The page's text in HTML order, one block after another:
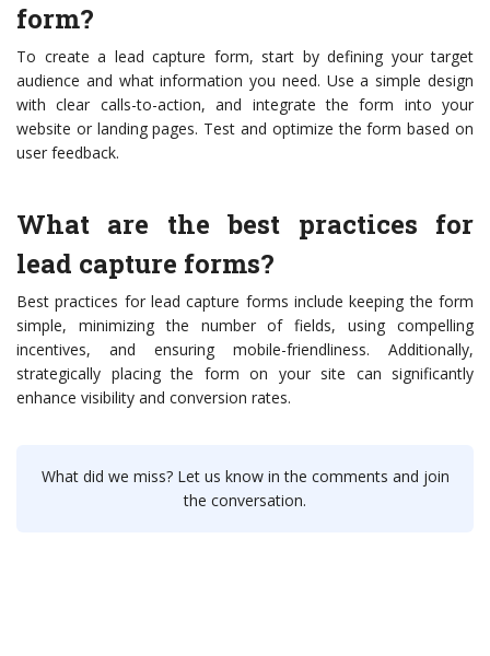
form?
To create a lead capture form, start by defining your target
audience and what information you need. Use a simple design
with clear calls-to-action, and integrate the form into your
website or landing pages. Test and optimize the form based on
user feedback.
What are the best practices for
lead capture forms?
Best practices for lead capture forms include keeping the form
simple, minimizing the number of fields, using compelling
incentives, and ensuring mobile-friendliness. Additionally,
strategically placing the form on your site can significantly
enhance visibility and conversion rates.
What did we miss? Let us know in the comments and join
the conversation.